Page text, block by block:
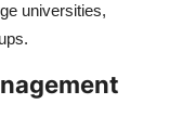
universities,